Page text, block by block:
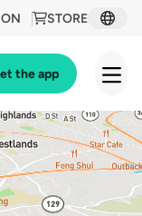
STORE
the app